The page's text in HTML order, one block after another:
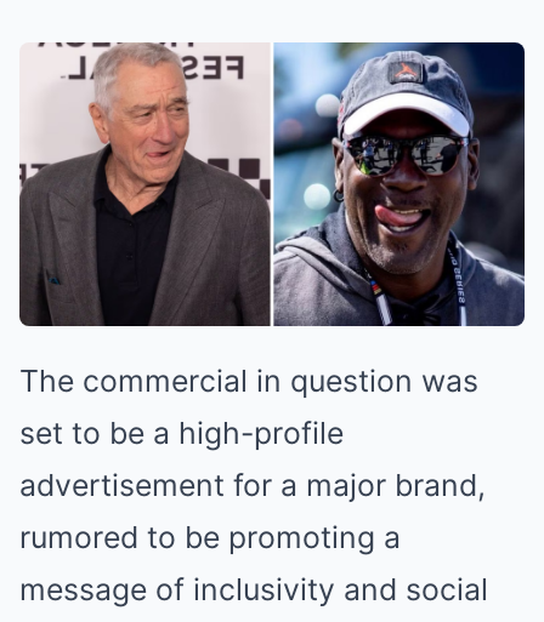
The commercial in question was
set to be a high-profile
advertisement for a major brand,
rumored to be promoting a
message of inclusivity and social